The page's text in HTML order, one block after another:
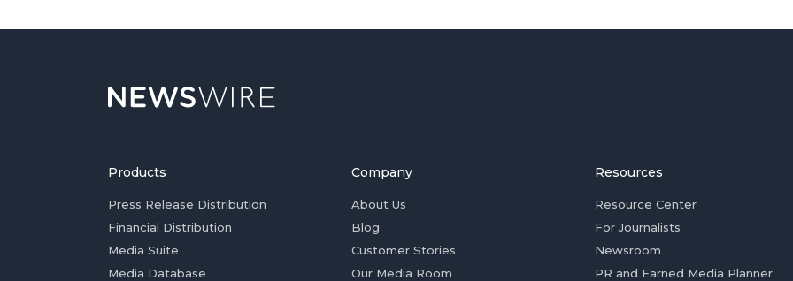
Products
Press Release Distribution
Financial Distribution
Media Suite
Media Database
Company
About Us
Blog
Customer Stories
Our Media Room
Resources
Resource Center
For Journalists
Newsroom
PR and Earned Media Planner